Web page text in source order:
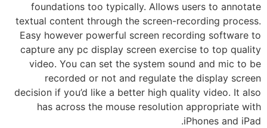
foundations too typically. Allows users to annotate
textual content through the screen-recording process.
Easy however powerful screen recording software to
capture any pc display screen exercise to top quality
video. You can set the system sound and mic to be
recorded or not and regulate the display screen
decision if you’d like a better high quality video. It also
has across the mouse resolution appropriate with
iPhones and iPad.